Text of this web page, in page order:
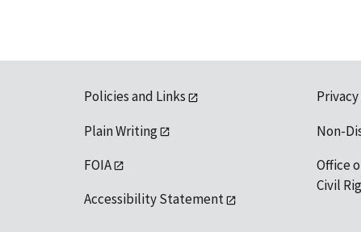
Policies and Links
Plain Writing
FOIA
Accessibility Statement
Non-
Office
Civil